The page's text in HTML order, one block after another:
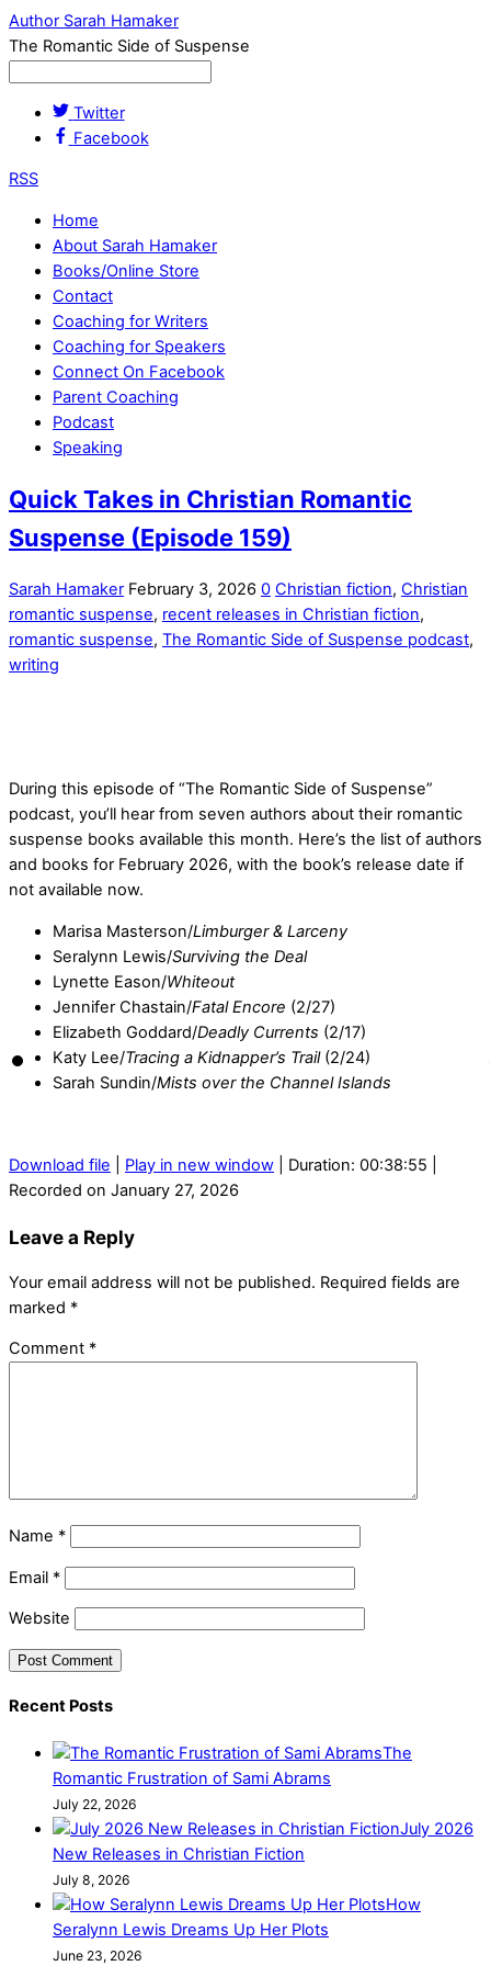
Author Sarah Hamaker
The Romantic Side of Suspense
Twitter
Facebook
RSS
Home
About Sarah Hamaker
Books/Online Store
Contact
Coaching for Writers
Coaching for Speakers
Connect On Facebook
Parent Coaching
Podcast
Speaking
Quick Takes in Christian Romantic
Suspense (Episode 159)
Sarah Hamaker February 3, 2026 0 Christian fiction, Christian
romantic suspense, recent releases in Christian fiction,
romantic suspense, The Romantic Side of Suspense podcast,
writing
During this episode of “The Romantic Side of Suspense”
podcast, you’ll hear from seven authors about their romantic
suspense books available this month. Here’s the list of authors
and books for February 2026, with the book’s release date if
not available now.
Marisa Masterson/Limburger & Larceny
Seralynn Lewis/Surviving the Deal
Lynette Eason/Whiteout
Jennifer Chastain/Fatal Encore (2/27)
Elizabeth Goddard/Deadly Currents (2/17)
Katy Lee/Tracing a Kidnapper’s Trail(2/24)
Sarah Sundin/Mists over the Channel Islands
Download file Play in new window Duration: 00:38:55
Recorded on January 27, 2026
Leave a Reply
Your email address will not be published. Required fields are
marked *
Comment *
Name *
Email *
Website
Recent Posts
The
Romantic Frustration of Sami Abrams
July 22, 2026
July 2026
New Releases in Christian Fiction
July 8, 2026
How
Seralynn Lewis Dreams Up Her Plots
June 23, 2026